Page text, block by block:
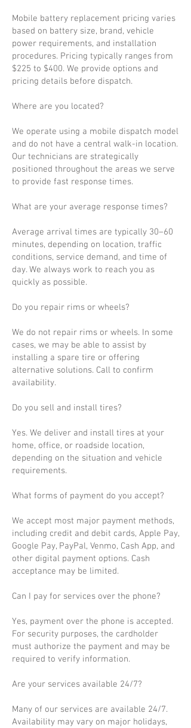
Mobile battery replacement pricing varies
based on battery size, brand, vehicle
power requirements, and installation
procedures. Pricing typically ranges from
$225 to $400. We provide options and
pricing details before dispatch.
Where are you located?
We operate using a mobile dispatch model
and do not have a central walk-in location.
Our technicians are strategically
positioned throughout the areas we serve
to provide fast response times.
What are your average response times?
Average arrival times are typically 30–60
minutes, depending on location, traffic
conditions, service demand, and time of
day. We always work to reach you as
quickly as possible.
Do you repair rims or wheels?
We do not repair rims or wheels. In some
cases, we may be able to assist by
installing a spare tire or offering
alternative solutions. Call to confirm
availability.
Do you sell and install tires?
Yes. We deliver and install tires at your
home, office, or roadside location,
depending on the situation and vehicle
requirements.
What forms of payment do you accept?
We accept most major payment methods,
including credit and debit cards, Apple Pay,
Google Pay, PayPal, Venmo, Cash App, and
other digital payment options. Cash
acceptance may be limited.
Can I pay for services over the phone?
Yes, payment over the phone is accepted.
For security purposes, the cardholder
must authorize the payment and may be
required to verify information.
Are your services available 24/7?
Many of our services are available 24/7.
Availability may vary on major holidays,